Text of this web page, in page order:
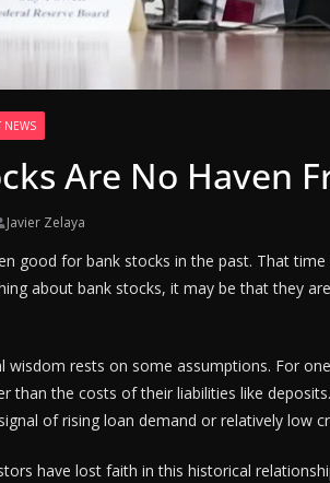
NEWS
Are No Haven
Javier Zelaya
good for bank stocks in the past. That
about bank stocks, it may be that they
wisdom rests on some assumptions. For
than the costs of their liabilities like
of rising loan demand or relatively low
have lost faith in this historical